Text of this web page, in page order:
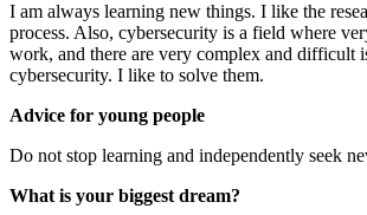
I am always learning new things. I like the
process. Also, cybersecurity is a field where
work, and there are very complex and difficult
cybersecurity. I like to solve them.
Advice for young people
Do not stop learning and independently seek
What is your biggest dream?